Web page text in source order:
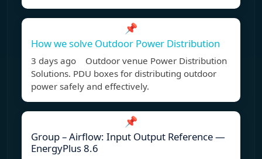
📌
How we solve Outdoor Power Distribution
3 days ago Outdoor venue Power Distribution
Solutions. PDU boxes for distributing outdoor
power safely and effectively.
📌
Group – Airflow: Input Output Reference —
EnergyPlus 8.6